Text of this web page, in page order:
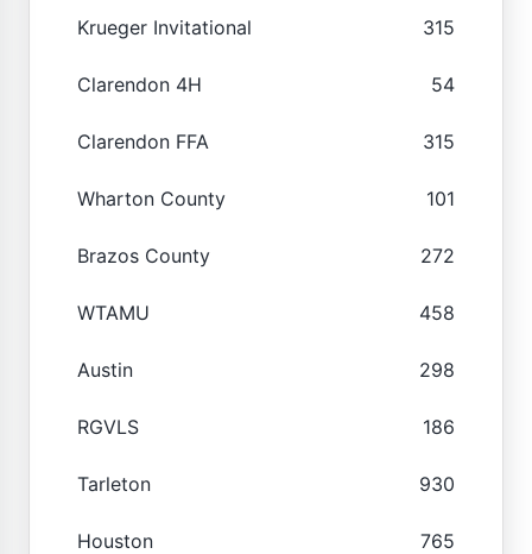
Krueger Invitational 315
Clarendon 4H 54
Clarendon FFA 315
Wharton County 101
Brazos County 272
WTAMU 458
Austin 298
RGVLS 186
Tarleton 930
Houston 765